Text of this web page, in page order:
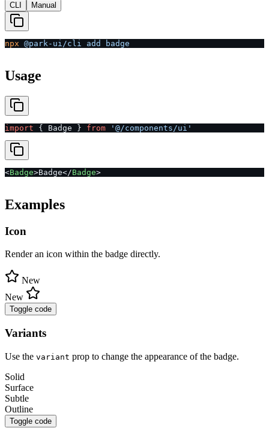
CLI Manual
npx @park-ui/cli add badge
Usage
import { Badge } from '@/components/ui'
<Badge>Badge</Badge>
Examples
Icon
Render an icon within the badge directly.
New
New
Toggle code
Variants
Use the variant prop to change the appearance of the badge.
Solid
Surface
Subtle
Outline
Toggle code